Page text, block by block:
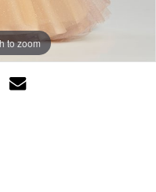
to zoom
to zoom
to zoom